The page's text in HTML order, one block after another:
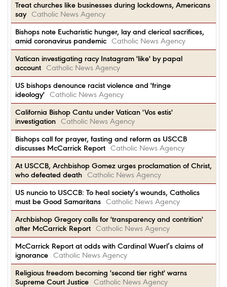
Treat churches like businesses during lockdowns, Americans
say Catholic News Agency
Bishops note Eucharistic hunger, lay and clerical sacrifices,
amid coronavirus pandemic Catholic News Agency
Vatican investigating racy Instagram 'like' by papal
account Catholic News Agency
US bishops denounce racist violence and 'fringe
ideology' Catholic News Agency
California Bishop Cantu under Vatican 'Vos estis'
investigation Catholic News Agency
Bishops call for prayer, fasting and reform as USCCB
discusses McCarrick Report Catholic News Agency
At USCCB, Archbishop Gomez urges proclamation of Christ,
who defeated death Catholic News Agency
US nuncio to USCCB: To heal society’s wounds, Catholics
must be Good Samaritans Catholic News Agency
Archbishop Gregory calls for 'transparency and contrition'
after McCarrick Report Catholic News Agency
McCarrick Report at odds with Cardinal Wuerl’s claims of
ignorance Catholic News Agency
Religious freedom becoming 'second tier right' warns
Supreme Court Justice Catholic News Agency